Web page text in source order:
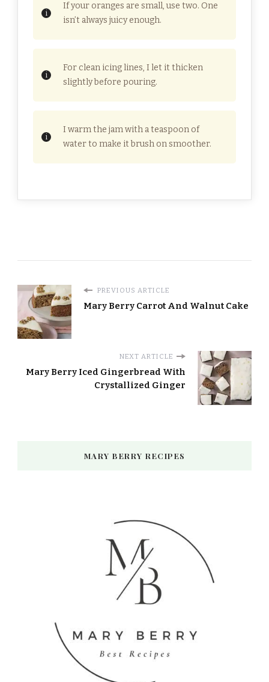
If your oranges are small, use two. One
isn’t always juicy enough.
For clean icing lines, I let it thicken
slightly before pouring.
I warm the jam with a teaspoon of
water to make it brush on smoother.
PREVIOUS ARTICLE
Mary Berry Carrot And Walnut Cake
NEXT ARTICLE
Mary Berry Iced Gingerbread With
Crystallized Ginger
MARY BERRY RECIPES